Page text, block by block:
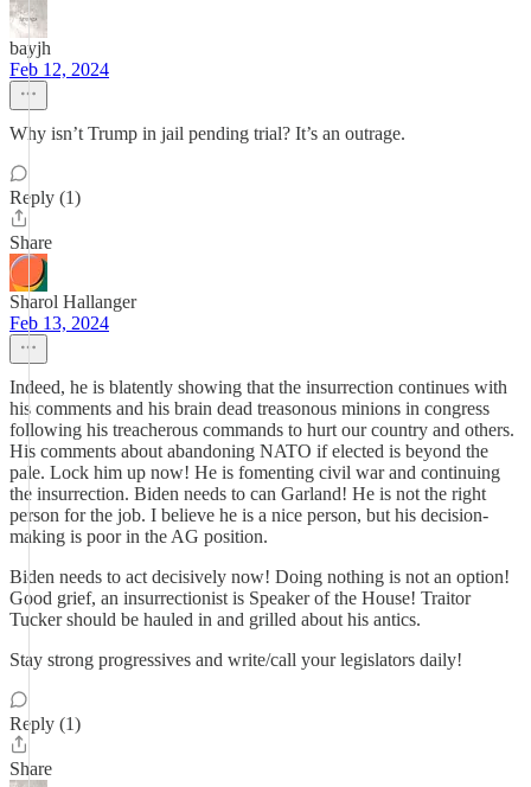
bayjh
Feb 12, 2024
Why isn’t Trump in jail pending trial? It’s an outrage.
Reply (1)
Share
Sharol Hallanger
Feb 13, 2024
Indeed, he is blatently showing that the insurrection continues with
his comments and his brain dead treasonous minions in congress
following his treacherous commands to hurt our country and others.
His comments about abandoning NATO if elected is beyond the
pale. Lock him up now! He is fomenting civil war and continuing
the insurrection. Biden needs to can Garland! He is not the right
person for the job. I believe he is a nice person, but his decision-
making is poor in the AG position.
Biden needs to act decisively now! Doing nothing is not an option!
Good grief, an insurrectionist is Speaker of the House! Traitor
Tucker should be hauled in and grilled about his antics.
Stay strong progressives and write/call your legislators daily!
Reply (1)
Share